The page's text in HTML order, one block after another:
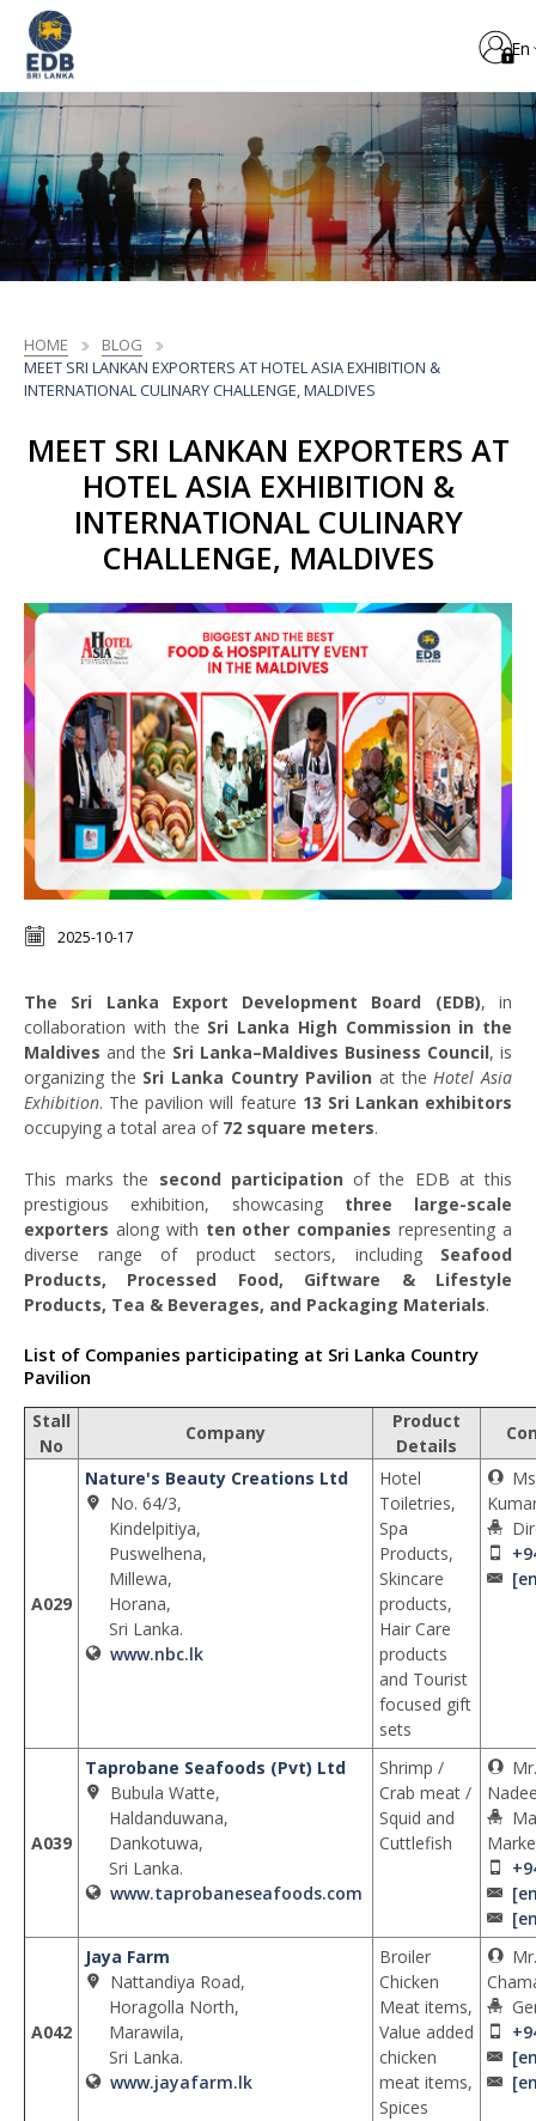
En
HOME
BLOG
MEET SRI LANKAN EXPORTERS AT HOTEL ASIA EXHIBITION &
INTERNATIONAL CULINARY CHALLENGE, MALDIVES
MEET SRI LANKAN EXPORTERS AT
HOTEL ASIA EXHIBITION &
INTERNATIONAL CULINARY
CHALLENGE, MALDIVES
2025-10-17
The Sri Lanka Export Development Board (EDB), in
collaboration with the Sri Lanka High Commission in the
Maldives and the Sri Lanka–Maldives Business Council, is
organizing the Sri Lanka Country Pavilion at theHotel Asia
Exhibition. The pavilion will feature 13 Sri Lankan exhibitors
occupying a total area of 72 square meters.
This marks the second participation of the EDB at this
prestigious exhibition, showcasing three large-scale
exporters along with ten other companies representing a
diverse range of product sectors, including Seafood
Products, Processed Food, Giftware & Lifestyle
Products, Tea & Beverages, and Packaging Materials.
List of Companies participating at Sri Lanka Country
Pavilion
Stall
No
Company
Product
Details
A029
Nature's Beauty Creations Ltd
No. 64/3,
Kindelpitiya,
Puswelhena,
Millewa,
Horana,
Sri Lanka.
www.nbc.lk
Hotel
Toiletries,
Spa
Products,
Skincare
products,
Hair Care
products
and Tourist
focused gift
sets
A039
Taprobane Seafoods (Pvt) Ltd
Bubula Watte,
Haldanduwana,
Dankotuwa,
Sri Lanka.
www.taprobaneseafoods.com
Shrimp /
Crab meat /
Squid and
Cuttlefish
A042
Jaya Farm
Nattandiya Road,
Horagolla North,
Marawila,
Sri Lanka.
www.jayafarm.lk
Broiler
Chicken
Meat items,
Value added
chicken
meat items,
Spices